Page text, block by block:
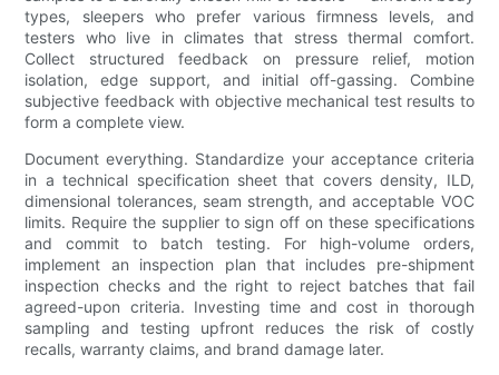
types, sleepers who prefer various firmness levels, and
testers who live in climates that stress thermal comfort.
Collect structured feedback on pressure relief, motion
isolation, edge support, and initial off-gassing. Combine
subjective feedback with objective mechanical test results to
form a complete view.
Document everything. Standardize your acceptance criteria
in a technical specification sheet that covers density, ILD,
dimensional tolerances, seam strength, and acceptable VOC
limits. Require the supplier to sign off on these specifications
and commit to batch testing. For high-volume orders,
implement an inspection plan that includes pre-shipment
inspection checks and the right to reject batches that fail
agreed-upon criteria. Investing time and cost in thorough
sampling and testing upfront reduces the risk of costly
recalls, warranty claims, and brand damage later.